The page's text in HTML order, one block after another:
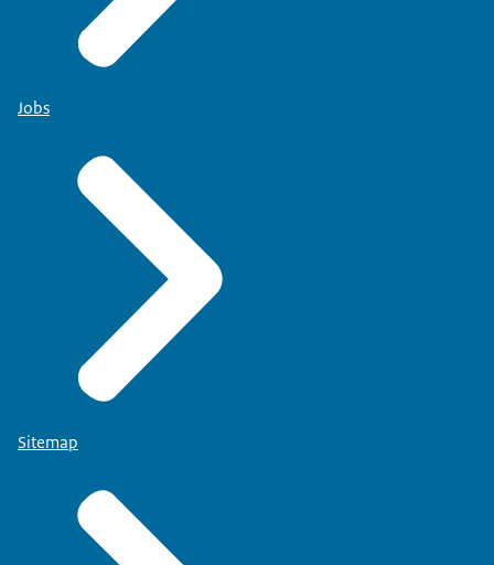
Jobs
Sitemap